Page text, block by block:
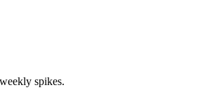
spikes.